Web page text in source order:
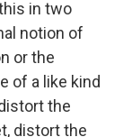
in two
notion of
or the
of a like kind
the
distort the